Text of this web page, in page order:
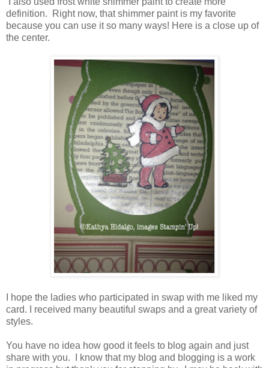
definition. Right now, that shimmer paint is my favorite
because you can use it so many ways! Here is a close up of
the center.
I hope the ladies who participated in swap with me liked my
card. I received many beautiful swaps and a great variety of
styles.
You have no idea how good it feels to blog again and just
share with you. I know that my blog and blogging is a work